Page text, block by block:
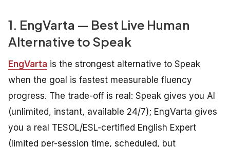
1. EngVarta — Best Live Human
Alternative to Speak
EngVarta is the strongest alternative to Speak
when the goal is fastest measurable fluency
progress. The trade-off is real: Speak gives you AI
(unlimited, instant, available 24/7); EngVarta gives
you a real TESOL/ESL-certified English Expert
(limited per-session time, scheduled, but